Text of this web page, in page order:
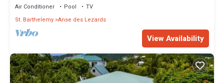
Air Conditioner Pool
TV
St. Barthelemy Anse des Lezards
View Availability